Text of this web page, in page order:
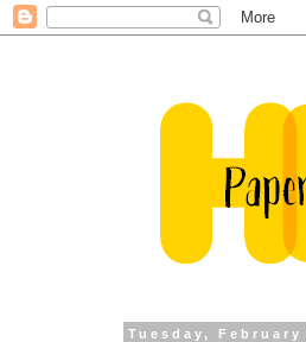
Tuesday, February